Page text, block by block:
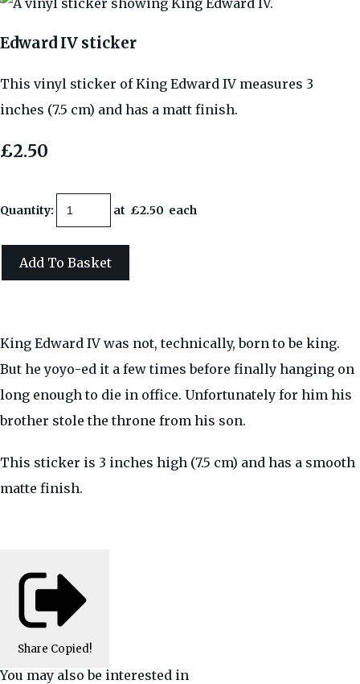
Edward IV sticker
This vinyl sticker of King Edward IV measures 3
inches (7.5 cm) and has a matt finish.
£2.50
Quantity: at £2.50 each
Add To Basket
King Edward IV was not, technically, born to be king.
But he yoyo-ed it a few times before finally hanging on
long enough to die in office. Unfortunately for him his
brother stole the throne from his son.
This sticker is 3 inches high (7.5 cm) and has a smooth
matte finish.
Share Copied!
You may also be interested in